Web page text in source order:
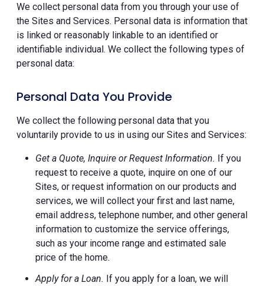
We collect personal data from you through your use of
the Sites and Services. Personal data is information that
is linked or reasonably linkable to an identified or
identifiable individual. We collect the following types of
personal data:
Personal Data You Provide
We collect the following personal data that you
voluntarily provide to us in using our Sites and Services:
Get a Quote, Inquire or Request Information. If you
request to receive a quote, inquire on one of our
Sites, or request information on our products and
services, we will collect your first and last name,
email address, telephone number, and other general
information to customize the service offerings,
such as your income range and estimated sale
price of the home.
Apply for a Loan. If you apply for a loan, we will